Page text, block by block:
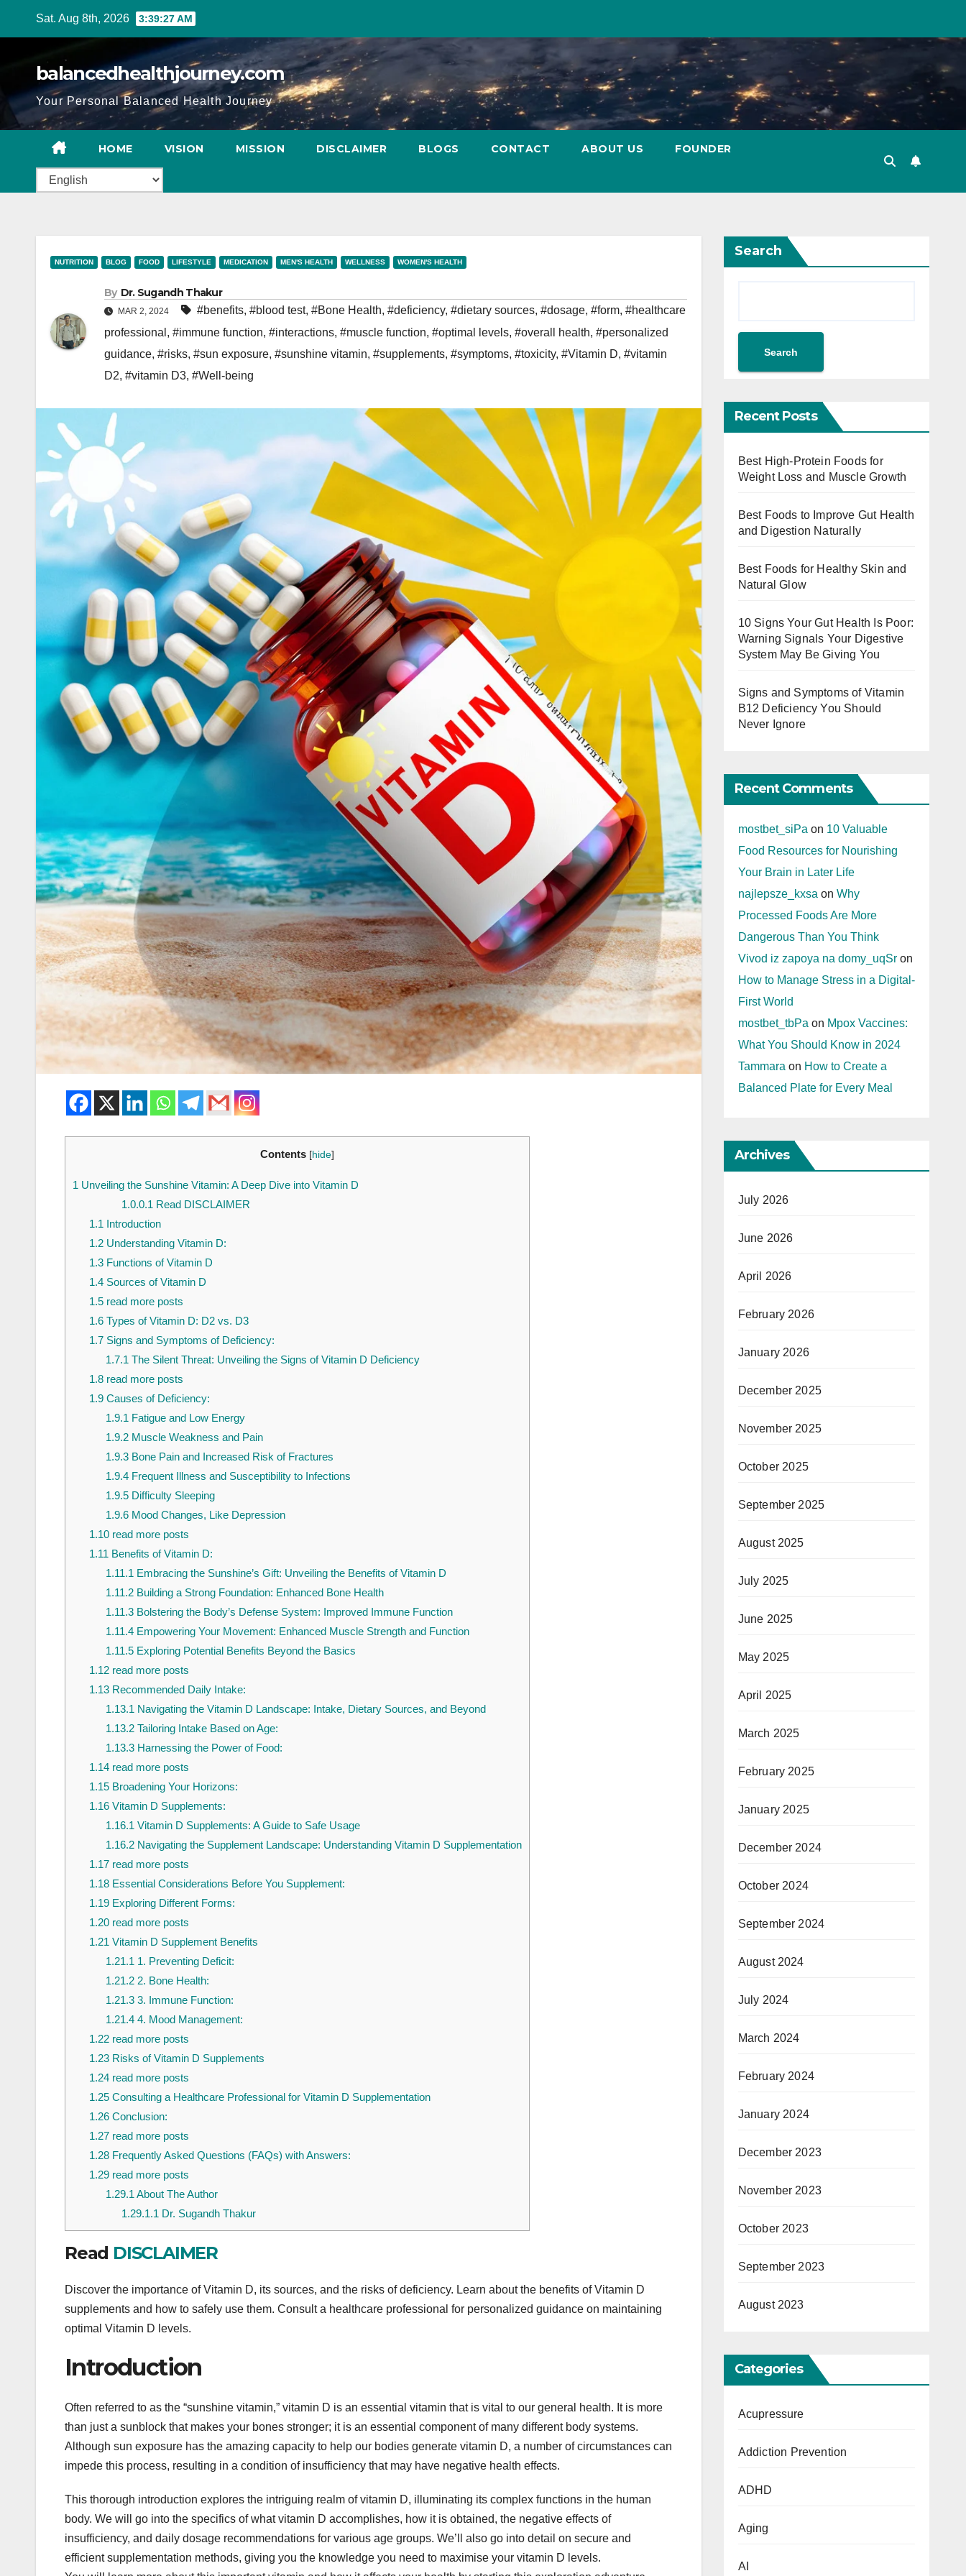
Sat. Aug 8th, 2026 3:39:28 AM
balancedhealthjourney.com
Your Personal Balanced Health Journey
HOME VISION MISSION DISCLAIMER BLOGS CONTACT ABOUT US FOUNDER
NUTRITION BLOG FOOD LIFESTYLE MEDICATION MEN'S HEALTH WELLNESS WOMEN'S HEALTH
By Dr. Sugandh Thakur
MAR 2, 2024 #benefits, #blood test, #Bone Health, #deficiency, #dietary sources, #dosage, #form, #healthcare
professional , #immune function, #interactions, #muscle function, #optimal levels, #overall health, #personalized
guidance, #risks, #sun exposure, #sunshine vitamin, #supplements, #symptoms, #toxicity, #Vitamin D, #vitamin
D2, #vitamin D3, #Well-being
Contents [hide]
1 Unveiling the Sunshine Vitamin: A Deep Dive into Vitamin D
1.0.0.1 Read DISCLAIMER
1.1 Introduction
1.2Understanding Vitamin D:
1.3Functions of Vitamin D
1.4Sources of Vitamin D
1.5read more posts
1.6Types of Vitamin D: D2 vs. D3
1.7Signs and Symptoms of Deficiency:
1.7.1 The Silent Threat: Unveiling the Signs of Vitamin D Deficiency
1.8read more posts
1.9Causes of Deficiency:
1.9.1 Fatigue and Low Energy
1.9.2Muscle Weakness and Pain
1.9.3Bone Pain and Increased Risk of Fractures
1.9.4Frequent Illness and Susceptibility to Infections
1.9.5Difficulty Sleeping
1.9.6Mood Changes, Like Depression
1.10read more posts
1.11 Benefits of Vitamin D:
1.11.1 Embracing the Sunshine’s Gift: Unveiling the Benefits of Vitamin D
1.11.2Building a Strong Foundation: Enhanced Bone Health
1.11.3Bolstering the Body’s Defense System: Improved Immune Function
1.11.4Empowering Your Movement: Enhanced Muscle Strength and Function
1.11.5Exploring Potential Benefits Beyond the Basics
1.12read more posts
1.13Recommended Daily Intake:
1.13.1 Navigating the Vitamin D Landscape: Intake, Dietary Sources, and Beyond
1.13.2Tailoring Intake Based on Age:
1.13.3Harnessing the Power of Food:
1.14read more posts
1.15Broadening Your Horizons:
1.16Vitamin D Supplements:
1.16.1 Vitamin D Supplements: A Guide to Safe Usage
1.16.2Navigating the Supplement Landscape: Understanding Vitamin D Supplementation
1.17read more posts
1.18Essential Considerations Before You Supplement:
1.19Exploring Different Forms:
1.20read more posts
1.21 Vitamin D Supplement Benefits
1.21.1 1. Preventing Deficit:
1.21.22. Bone Health:
1.21.33. Immune Function:
1.21.44. Mood Management:
1.22read more posts
1.23Risks of Vitamin D Supplements
1.24read more posts
1.25Consulting a Healthcare Professional for Vitamin D Supplementation
1.26Conclusion:
1.27read more posts
1.28Frequently Asked Questions (FAQs) with Answers:
1.29read more posts
1.29.1 About The Author
1.29.1.1 Dr. Sugandh Thakur
Read DISCLAIMER
Discover the importance of Vitamin D, its sources, and the risks of deficiency. Learn about the benefits of Vitamin D
supplements and how to safely use them. Consult a healthcare professional for personalized guidance on maintaining
optimal Vitamin D levels.
Introduction
Often referred to as the “sunshine vitamin,” vitamin D is an essential vitamin that is vital to our general health. It is more
than just a sunblock that makes your bones stronger; it is an essential component of many different body systems.
Although sun exposure has the amazing capacity to help our bodies generate vitamin D, a number of circumstances can
impede this process, resulting in a condition of insufficiency that may have negative health effects.
This thorough introduction explores the intriguing realm of vitamin D, illuminating its complex functions in the human
body. We will go into the specifics of what vitamin D accomplishes, how it is obtained, the negative effects of
insufficiency, and daily dosage recommendations for various age groups. We’ll also go into detail on secure and
efficient supplementation methods, giving you the knowledge you need to maximise your vitamin D levels.
Search
Search
Recent Posts
Best High-Protein Foods for
Weight Loss and Muscle Growth
Best Foods to Improve Gut Health
and Digestion Naturally
Best Foods for Healthy Skin and
Natural Glow
10 Signs Your Gut Health Is Poor:
Warning Signals Your Digestive
System May Be Giving You
Signs and Symptoms of Vitamin
B12 Deficiency You Should
Never Ignore
Recent Comments
mostbet_siPa on 10 Valuable
Food Resources for Nourishing
Your Brain in Later Life
najlepsze_kxsa on Why
Processed Foods Are More
Dangerous Than You Think
Vivod iz zapoya na domy_uqSron
How to Manage Stress in a Digital-
First World
mostbet_tbPa on Mpox Vaccines:
What You Should Know in 2024
Tammara on How to Create a
Balanced Plate for Every Meal
Archives
July 2026
June 2026
April 2026
February 2026
January 2026
December 2025
November 2025
October 2025
September 2025
August 2025
July 2025
June 2025
May 2025
April 2025
March 2025
February 2025
January 2025
December 2024
October 2024
September 2024
August 2024
July 2024
March 2024
February 2024
January 2024
December 2023
November 2023
October 2023
September 2023
August 2023
Categories
Acupressure
Addiction Prevention
ADHD
Aging
AI